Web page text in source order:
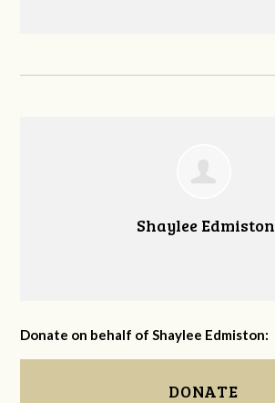
Shaylee Edmiston
Donate on behalf of Shaylee Edmiston:
DONATE